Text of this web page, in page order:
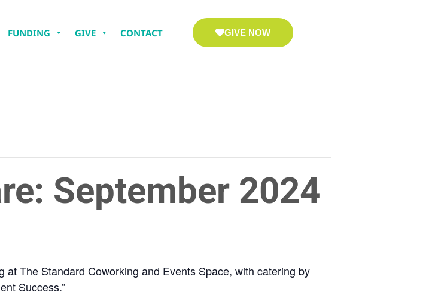
FUNDING GIVE CONTACT GIVE NOW
September 2024
at The Standard Coworking and Events Space, with catering by
Success.”